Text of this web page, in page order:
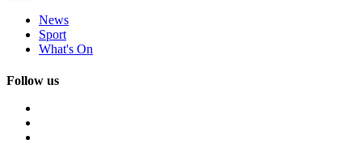
News
Sport
What's On
Follow us